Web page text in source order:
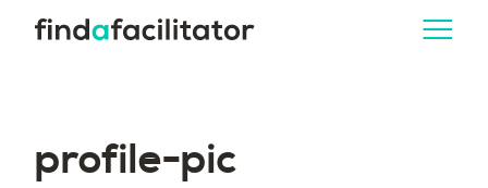
profile-pic